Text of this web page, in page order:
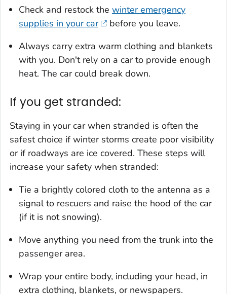
Check and restock the winter emergency
supplies in your car
before you leave.
Always carry extra warm clothing and blankets
with you. Don't rely on a car to provide enough
heat. The car could break down.
If you get stranded:
Staying in your car when stranded is often the
safest choice if winter storms create poor visibility
or if roadways are ice covered. These steps will
increase your safety when stranded:
Tie a brightly colored cloth to the antenna as a
signal to rescuers and raise the hood of the car
(if it is not snowing).
Move anything you need from the trunk into the
passenger area.
Wrap your entire body, including your head, in
extra clothing, blankets, or newspapers.